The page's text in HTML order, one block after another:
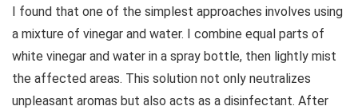
I found that one of the simplest approaches involves using
a mixture of vinegar and water. I combine equal parts of
white vinegar and water in a spray bottle, then lightly mist
the affected areas. This solution not only neutralizes
unpleasant aromas but also acts as a disinfectant. After